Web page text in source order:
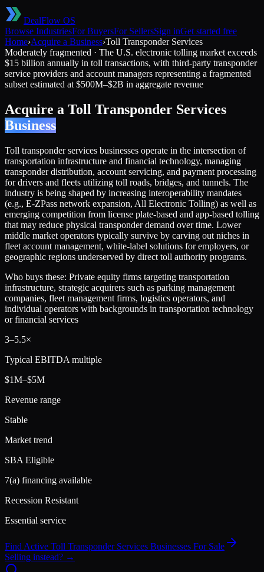
DealFlow OS
Browse IndustriesFor BuyersFor SellersSign inGet started free
Home›Acquire a Business›Toll Transponder Services
Moderately fragmented · The U.S. electronic tolling market exceeds
$15 billion annually in toll transactions, with third-party transponder
service providers and account managers representing a fragmented
subset estimated at $500M–$2B in aggregate revenue
Acquire a Toll Transponder Services
Business
Toll transponder services businesses operate in the intersection of
transportation infrastructure and financial technology, managing
transponder distribution, account servicing, and payment processing
for drivers and fleets utilizing toll roads, bridges, and tunnels. The
industry is being shaped by increasing interoperability mandates
(e.g., E-ZPass network expansion, All Electronic Tolling) as well as
emerging competition from license plate-based and app-based tolling
that may reduce physical transponder demand over time. Lower
middle market operators typically survive by carving out niches in
fleet account management, white-label solutions for employers, or
geographic regions underserved by direct toll authority programs.
Who buys these: Private equity firms targeting transportation
infrastructure, strategic acquirers such as parking management
companies, fleet management firms, logistics operators, and
individual operators with backgrounds in transportation technology
or financial services
3–5.5×
Typical EBITDA multiple
$1M–$5M
Revenue range
Stable
Market trend
SBA Eligible
7(a) financing available
Recession Resistant
Essential service
Find Active Toll Transponder Services Businesses For Sale
Selling instead? →